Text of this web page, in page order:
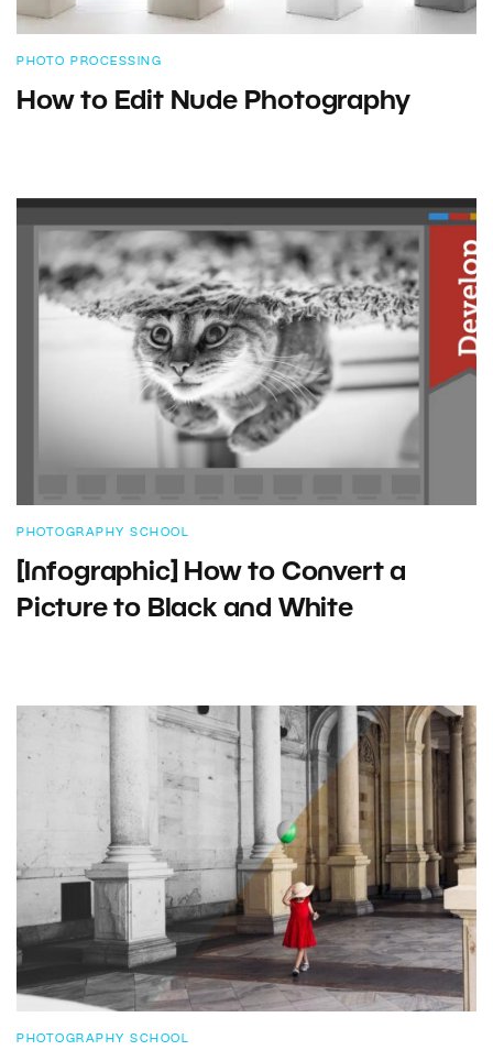
PHOTO PROCESSING
How to Edit Nude Photography
PHOTOGRAPHY SCHOOL
[Infographic] How to Convert a
Picture to Black and White
PHOTOGRAPHY SCHOOL